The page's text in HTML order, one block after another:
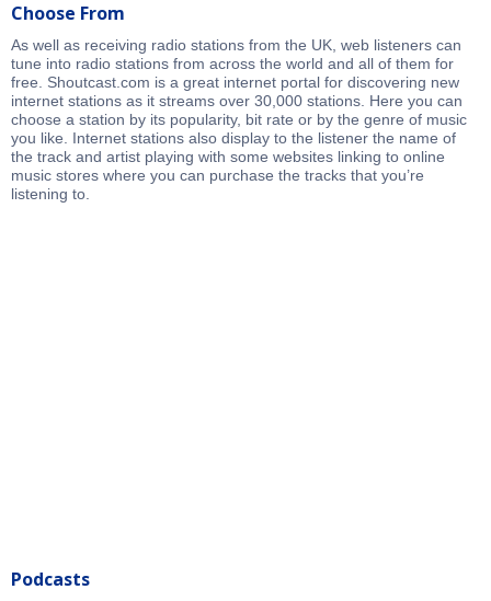
Choose From
As well as receiving radio stations from the UK, web listeners can
tune into radio stations from across the world and all of them for
free. Shoutcast.com is a great internet portal for discovering new
internet stations as it streams over 30,000 stations. Here you can
choose a station by its popularity, bit rate or by the genre of music
you like. Internet stations also display to the listener the name of
the track and artist playing with some websites linking to online
music stores where you can purchase the tracks that you’re
listening to.
Podcasts